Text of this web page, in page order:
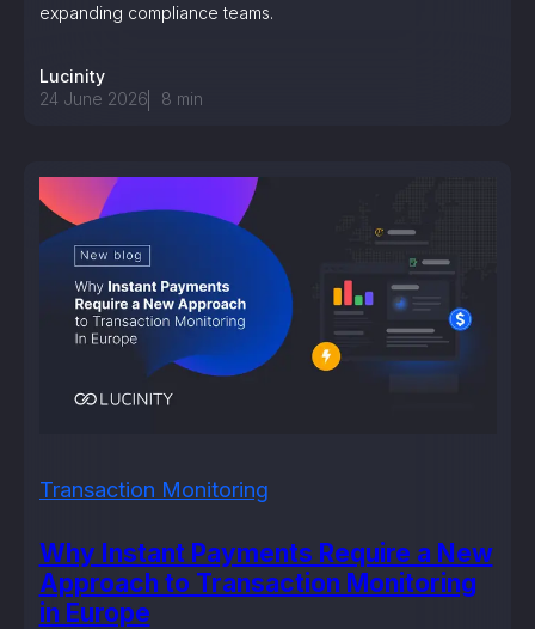
expanding compliance teams.
Lucinity
24 June 2026
8 min
Why Instant Payments Require a New
Approach to Transaction Monitoring
in Europe
Transaction Monitoring